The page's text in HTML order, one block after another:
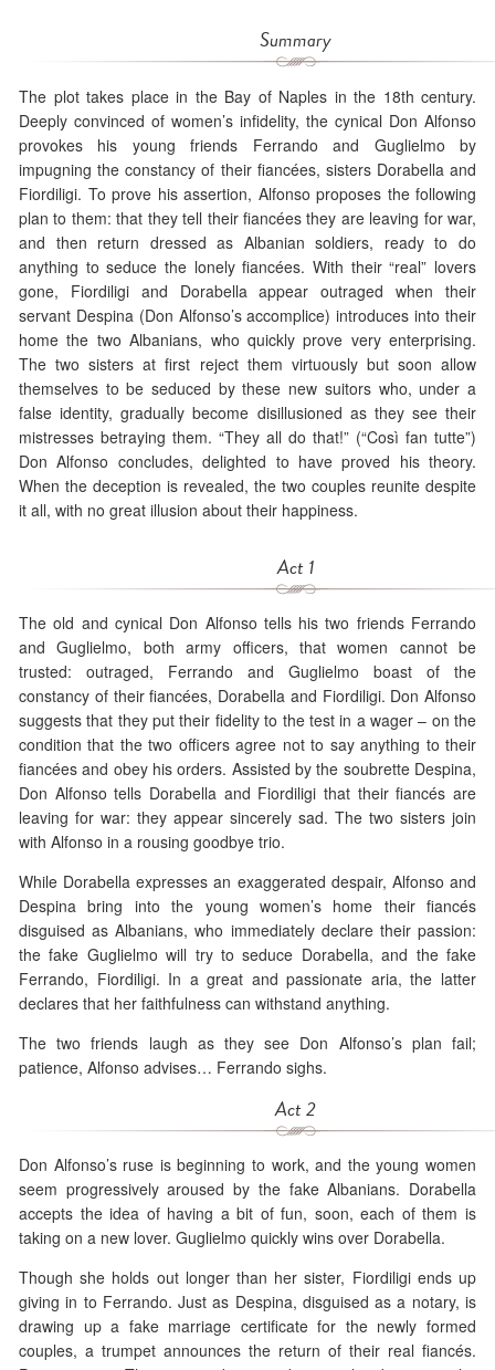
Summary
The plot takes place in the Bay of Naples in the 18th century.
Deeply convinced of women’s infidelity, the cynical Don Alfonso
provokes his young friends Ferrando and Guglielmo by
impugning the constancy of their fiancées, sisters Dorabella and
Fiordiligi. To prove his assertion, Alfonso proposes the following
plan to them: that they tell their fiancées they are leaving for war,
and then return dressed as Albanian soldiers, ready to do
anything to seduce the lonely fiancées. With their “real” lovers
gone, Fiordiligi and Dorabella appear outraged when their
servant Despina (Don Alfonso’s accomplice) introduces into their
home the two Albanians, who quickly prove very enterprising.
The two sisters at first reject them virtuously but soon allow
themselves to be seduced by these new suitors who, under a
false identity, gradually become disillusioned as they see their
mistresses betraying them. “They all do that!” (“Così fan tutte”)
Don Alfonso concludes, delighted to have proved his theory.
When the deception is revealed, the two couples reunite despite
it all, with no great illusion about their happiness.
Act 1
The old and cynical Don Alfonso tells his two friends Ferrando
and Guglielmo, both army officers, that women cannot be
trusted: outraged, Ferrando and Guglielmo boast of the
constancy of their fiancées, Dorabella and Fiordiligi. Don Alfonso
suggests that they put their fidelity to the test in a wager – on the
condition that the two officers agree not to say anything to their
fiancées and obey his orders. Assisted by the soubrette Despina,
Don Alfonso tells Dorabella and Fiordiligi that their fiancés are
leaving for war: they appear sincerely sad. The two sisters join
with Alfonso in a rousing goodbye trio.
While Dorabella expresses an exaggerated despair, Alfonso and
Despina bring into the young women’s home their fiancés
disguised as Albanians, who immediately declare their passion:
the fake Guglielmo will try to seduce Dorabella, and the fake
Ferrando, Fiordiligi. In a great and passionate aria, the latter
declares that her faithfulness can withstand anything.
The two friends laugh as they see Don Alfonso’s plan fail;
patience, Alfonso advises… Ferrando sighs.
Act 2
Don Alfonso’s ruse is beginning to work, and the young women
seem progressively aroused by the fake Albanians. Dorabella
accepts the idea of having a bit of fun, soon, each of them is
taking on a new lover. Guglielmo quickly wins over Dorabella.
Though she holds out longer than her sister, Fiordiligi ends up
giving in to Ferrando. Just as Despina, disguised as a notary, is
drawing up a fake marriage certificate for the newly formed
couples, a trumpet announces the return of their real fiancés.